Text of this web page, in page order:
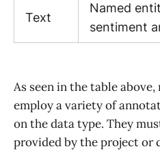
Text
Named
sentiment
As seen in the table
employ a variety of
on the data type. They
provided by the project or